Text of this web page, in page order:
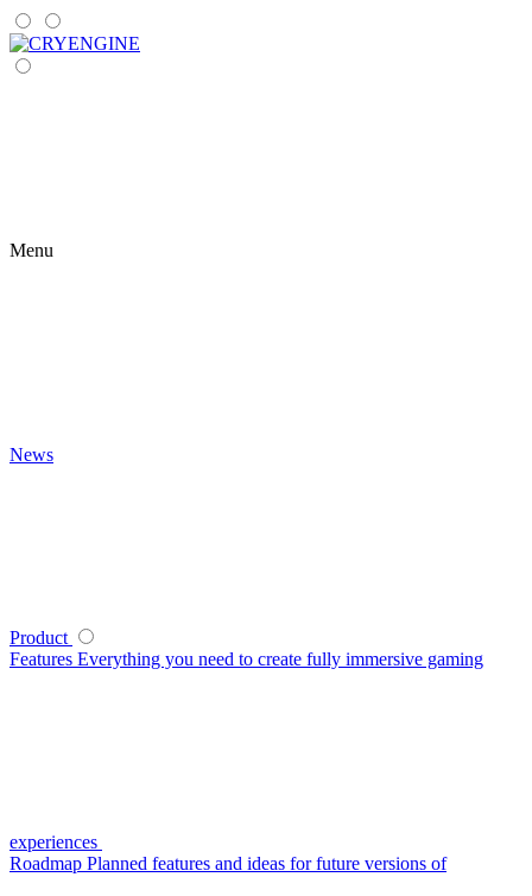
Menu
News
Product
Features Everything you need to create fully immersive gaming
experiences
Roadmap Planned features and ideas for future versions of